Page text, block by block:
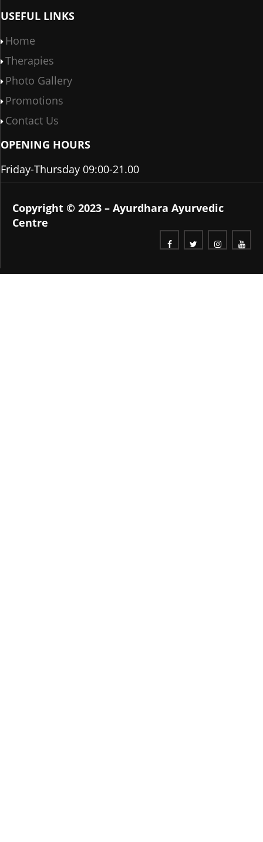
USEFUL LINKS
Home
Therapies
Photo Gallery
Promotions
Contact Us
OPENING HOURS
Friday-Thursday 09:00-21.00
Copyright © 2023 – Ayurdhara Ayurvedic
Centre